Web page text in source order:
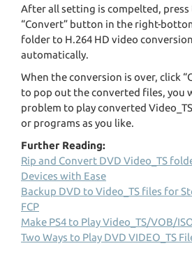
After all setting is compelted,
“Convert” button in the right-
folder to H.264 HD video
automatically.
When the conversion is over, click
to pop out the converted files, you
problem to play converted
or programs as you like.
Further Reading:
Rip and Convert DVD Video_TS
Devices with Ease
Backup DVD to Video_TS files for
FCP
Make PS4 to Play Video_TS/VOB/
Two Ways to Play DVD VIDEO_TS